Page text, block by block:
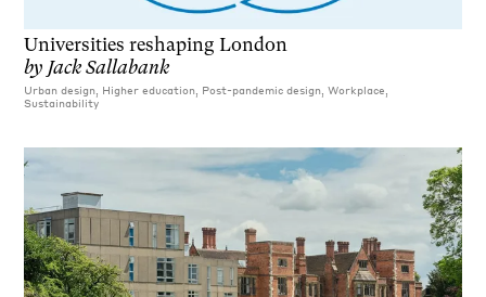
Universities reshaping London
by Jack Sallabank
Urban design, Higher education, Post-pandemic design, Workplace,
Sustainability